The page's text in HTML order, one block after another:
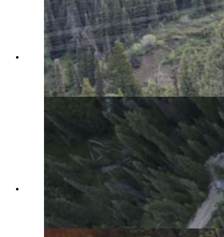
A “catastrophic failure” of Wyoming Highway
22 over Teton Pass saw a huge section wash
down the mountain. (Wyoming Department of
Transportation)
Crews have been working around the clock to
repair what WYDOT has called a "catastrophic"
failure of Highway 22 over Teton Pass.
(WYDOT Teton County via Facebook)